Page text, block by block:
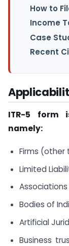
How to
Income
Case
Recent
ITR-5 form
namely:
Firms (other
Limited
Associations
Bodies of
Artificial
Business